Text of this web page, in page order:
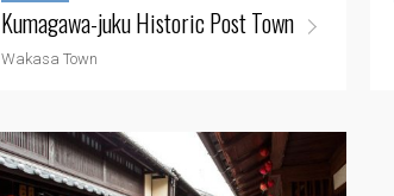
Kumagawa-juku Historic Post Town
Wakasa Town